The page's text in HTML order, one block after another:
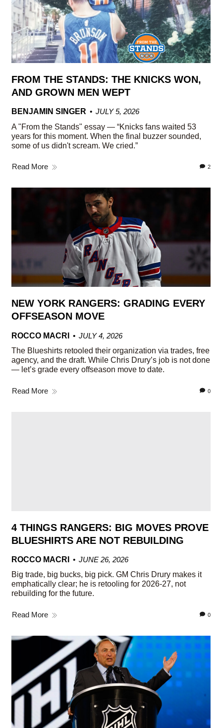
FROM THE STANDS: THE KNICKS WON,
AND GROWN MEN WEPT
BENJAMIN SINGER
JULY 5, 2026
A "From the Stands" essay — “Knicks fans waited 53
years for this moment. When the final buzzer sounded,
some of us didn't scream. We cried.”
Read More 2
NEW YORK RANGERS: GRADING EVERY
OFFSEASON MOVE
ROCCO MACRI
JULY 4, 2026
The Blueshirts retooled their organization via trades, free
agency, and the draft. While Chris Drury’s job is not done
— let’s grade every offseason move to date.
Read More 0
4 THINGS RANGERS: BIG MOVES PROVE
BLUESHIRTS ARE NOT REBUILDING
ROCCO MACRI
JUNE 26, 2026
Big trade, big bucks, big pick. GM Chris Drury makes it
emphatically clear; he is retooling for 2026-27, not
rebuilding for the future.
Read More 0